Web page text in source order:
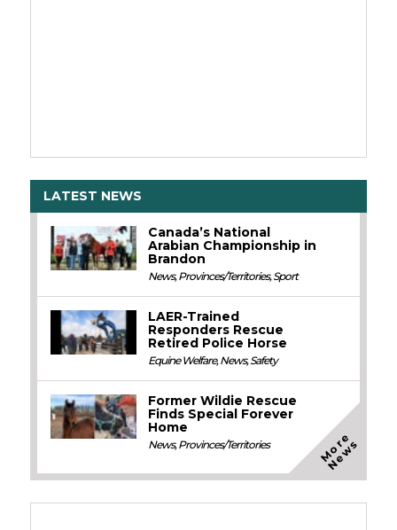
LATEST NEWS
Canada’s National
Arabian Championship in
Brandon
News,Provinces/Territories,Sport
LAER-Trained
Responders Rescue
Retired Police Horse
Equine Welfare,News,Safety
Former Wildie Rescue
Finds Special Forever
Home
News,Provinces/Territories M
o
r
e
N
e
w
s